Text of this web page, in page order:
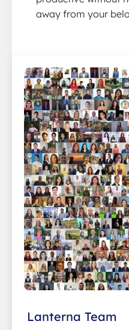
away from your
Lanterna Team